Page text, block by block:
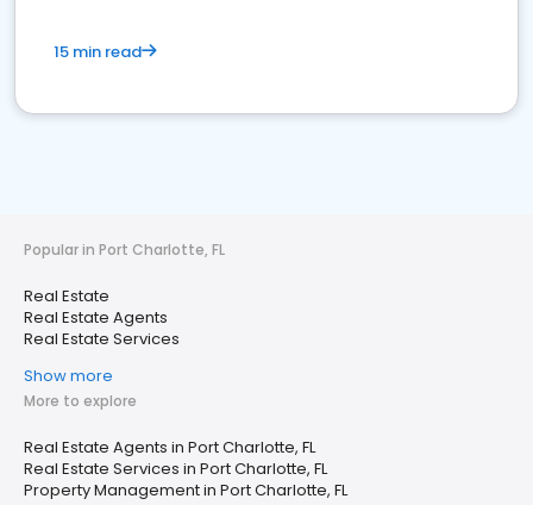
15 min read
Popular in Port Charlotte, FL
Real Estate
Real Estate Agents
Real Estate Services
Show more
More to explore
Real Estate Agents in Port Charlotte, FL
Real Estate Services in Port Charlotte, FL
Property Management in Port Charlotte, FL